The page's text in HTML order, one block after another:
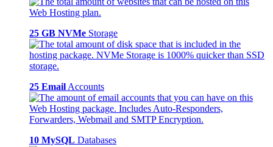
25 GB NVMe Storage
25 Email Accounts
10 MySQL Databases